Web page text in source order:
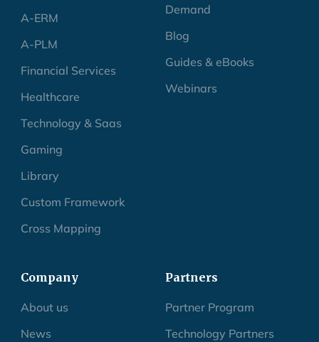
A-ERM
A-PLM
Financial Services
Healthcare
Technology & Saas
Gaming
Library
Custom Framework
Cross Mapping
Demand
Blog
Guides & eBooks
Webinars
Company
About us
News
Partners
Partner Program
Technology Partners